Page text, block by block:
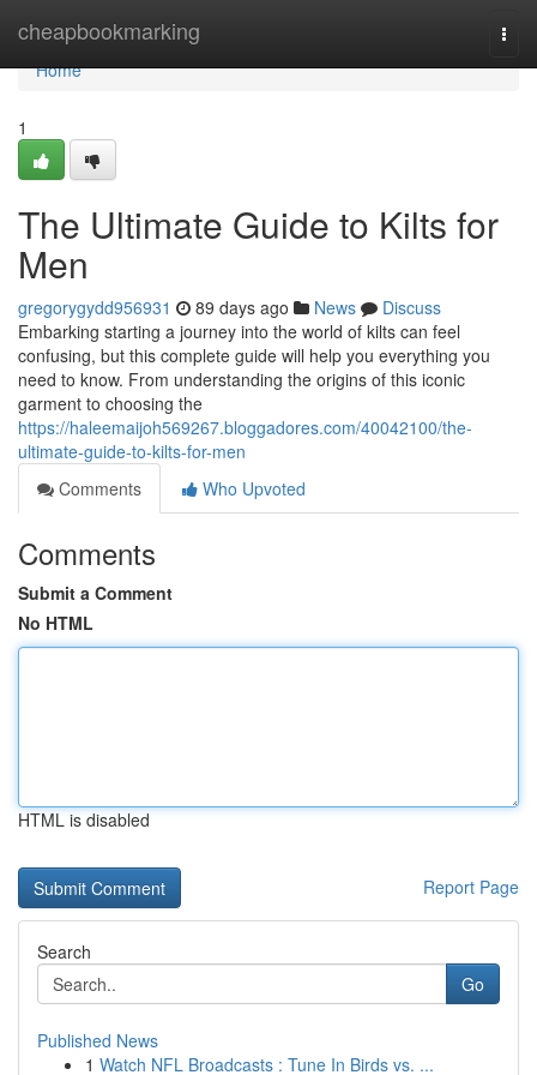
cheapbookmarking
Home
Home
1
The Ultimate Guide to Kilts for
Men
gregorygydd956931 89 days ago News
Discuss
Embarking starting a journey into the world of kilts can feel
confusing, but this complete guide will help you everything you
need to know. From understanding the origins of this iconic
garment to choosing the
https://haleemaijoh569267.bloggadores.com/40042100/the-
ultimate-guide-to-kilts-for-men
Comments
Who Upvoted
Comments
Submit a Comment
No HTML
HTML is disabled
Report Page
Search
Go
Published News
1 Watch NFL Broadcasts : Tune In Birds vs. ...